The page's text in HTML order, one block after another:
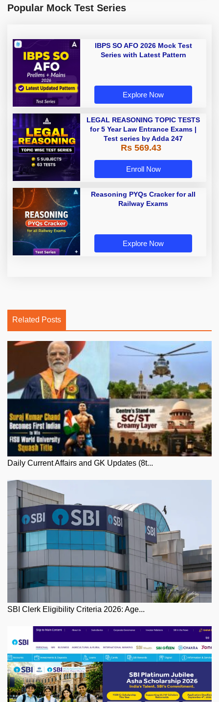
Popular Mock Test Series
IBPS SO AFO 2026 Mock Test
Series with Latest Pattern
Explore Now
LEGAL REASONING TOPIC TESTS
for 5 Year Law Entrance Exams |
Test series by Adda 247
Rs 569.43
Enroll Now
Reasoning PYQs Cracker for all
Railway Exams
Explore Now
Related Posts
Daily Current Affairs and GK Updates (8t...
SBI Clerk Eligibility Criteria 2026: Age...